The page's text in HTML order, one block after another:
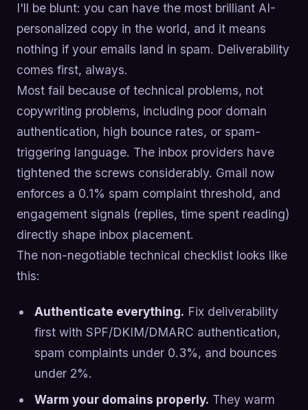
I'll be blunt: you can have the most brilliant AI-
personalized copy in the world, and it means
nothing if your emails land in spam. Deliverability
comes first, always.
Most fail because of technical problems, not
copywriting problems, including poor domain
authentication, high bounce rates, or spam-
triggering language. The inbox providers have
tightened the screws considerably. Gmail now
enforces a 0.1% spam complaint threshold, and
engagement signals (replies, time spent reading)
directly shape inbox placement.
The non-negotiable technical checklist looks like
this:
Authenticate everything. Fix deliverability
first with SPF/DKIM/DMARC authentication,
spam complaints under 0.3%, and bounces
under 2%.
Warm your domains properly. They warm